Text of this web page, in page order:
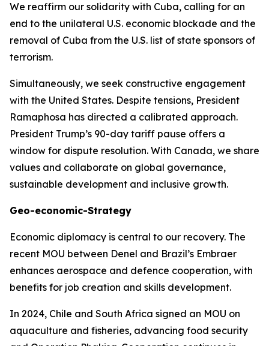
We reaffirm our solidarity with Cuba, calling for an
end to the unilateral U.S. economic blockade and the
removal of Cuba from the U.S. list of state sponsors of
terrorism.
Simultaneously, we seek constructive engagement
with the United States. Despite tensions, President
Ramaphosa has directed a calibrated approach.
President Trump’s 90-day tariff pause offers a
window for dispute resolution. With Canada, we share
values and collaborate on global governance,
sustainable development and inclusive growth.
Geo-economic-Strategy
Economic diplomacy is central to our recovery. The
recent MOU between Denel and Brazil’s Embraer
enhances aerospace and defence cooperation, with
benefits for job creation and skills development.
In 2024, Chile and South Africa signed an MOU on
aquaculture and fisheries, advancing food security